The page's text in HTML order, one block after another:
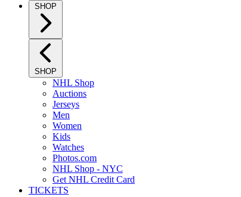
SHOP
SHOP
NHL Shop
Auctions
Jerseys
Men
Women
Kids
Watches
Photos.com
NHL Shop - NYC
Get NHL Credit Card
TICKETS